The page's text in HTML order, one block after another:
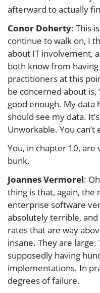
afterward to actually
Conor Doherty: This
continue to walk on, I
about IT involvement,
both know from
practitioners at this
be concerned about is,
good enough. My data
should see my data.
Unworkable. You can’t
You, in chapter 10,
bunk.
Joannes Vermorel:
thing is that, again, the
enterprise software
absolutely terrible,
rates that are way
insane. They are large.
supposedly having
implementations. In
degrees of failure.